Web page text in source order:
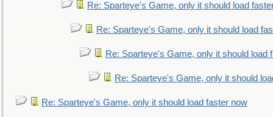
Re: Sparteye's Game, only it should load
Re: Sparteye's Game, only it should load
Re: Sparteye's Game, only it should load
Re: Sparteye's Game, only it should
Re: Sparteye's Game, only it should load faster now